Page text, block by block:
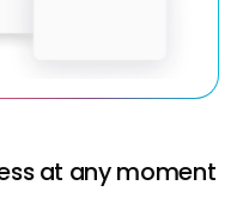
at any moment